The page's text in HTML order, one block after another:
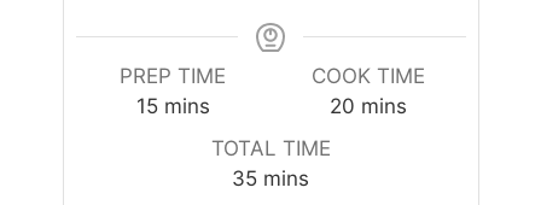
PREP TIME
15mmins
COOK TIME
20mmins
TOTAL TIME
35mmins